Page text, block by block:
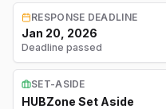
RESPONSE DEADLINE
Jan 20, 2026
Deadline passed
SET-ASIDE
HUBZone Set Aside